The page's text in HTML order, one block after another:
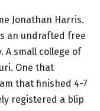
Jonathan Harris.
an undrafted free
A small college of
One that
that finished 4-7
registered a blip